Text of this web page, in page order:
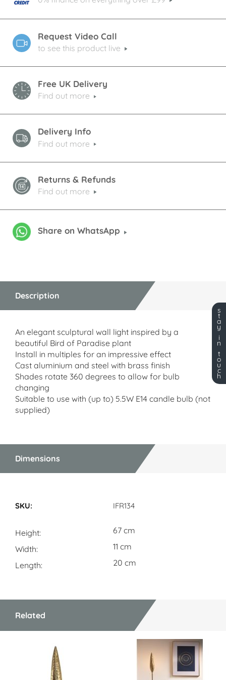
Request Video Call
to see this product live
Free UK Delivery
Find out more
Delivery Info
Find out more
Returns & Refunds
Find out more
Share on WhatsApp
Description
An elegant sculptural wall light inspired by a
beautiful Bird of Paradise plant
Install in multiples for an impressive effect
Cast aluminium and steel with brass finish
Shades rotate 360 degrees to allow for bulb
changing
Suitable to use with (up to) 5.5W E14 candle bulb (not
supplied)
Dimensions
IFR134
Height
67 cm
Width
11 cm
Length
20 cm
Related
s
t
a
y
i
n
t
o
u
c
h